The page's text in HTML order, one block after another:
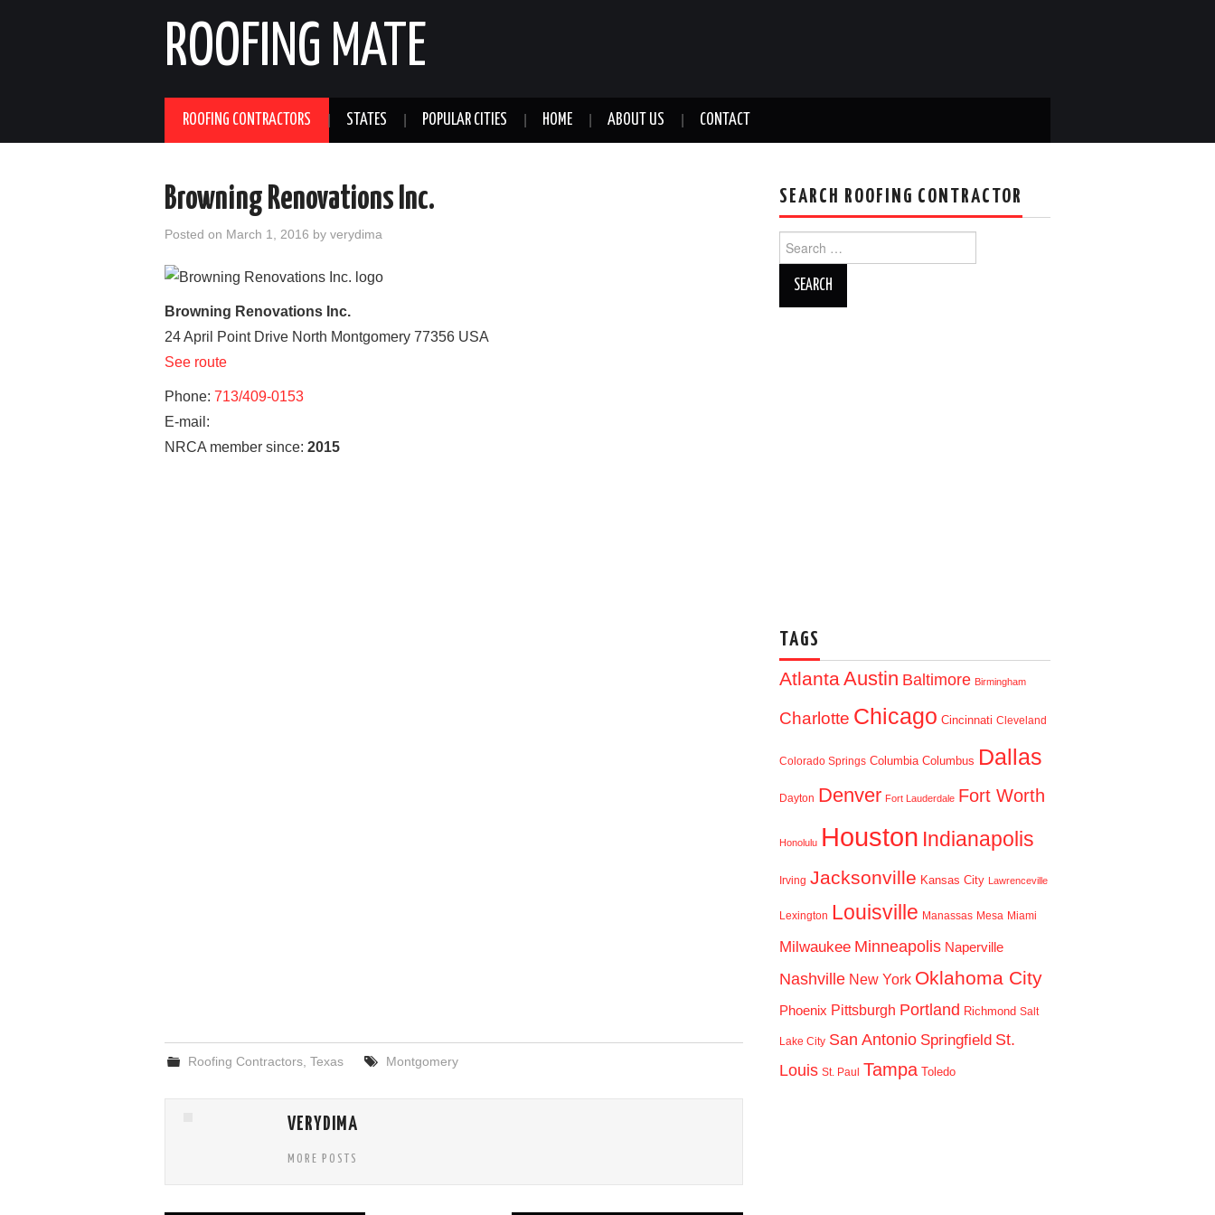
ROOFING MATE
ROOFING CONTRACTORS STATES POPULAR CITIES HOME ABOUT US CONTACT
Browning Renovations Inc.
Posted on March 1, 2016 by verydima
Browning Renovations Inc.
24 April Point Drive North Montgomery 77356 USA
See route
Phone: 713/409-0153
E-mail:
NRCA member since: 2015
Roofing Contractors ,Texas Montgomery
VERYDIMA
MORE POSTS
SEARCH ROOFING CONTRACTOR
for:
TAGS
AtlantaAustin Baltimore Birmingham
Charlotte Chicago Cincinnati Cleveland
Colorado Springs Columbia Columbus Dallas
Dayton Denver Fort Lauderdale Fort Worth
Honolulu Houston Indianapolis
Irving Jacksonville Kansas City Lawrenceville
Lexington Louisville Manassas Mesa Miami
Milwaukee Minneapolis Naperville
Nashville New York Oklahoma City
Phoenix Pittsburgh Portland Richmond Salt
Lake City San Antonio Springfield St.
Louis St. Paul Tampa Toledo